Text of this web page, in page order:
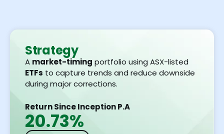
Strategy
A market-timing portfolio using ASX-listed
ETFs to capture trends and reduce downside
during major corrections.
Return Since Inception P.A
20.73%